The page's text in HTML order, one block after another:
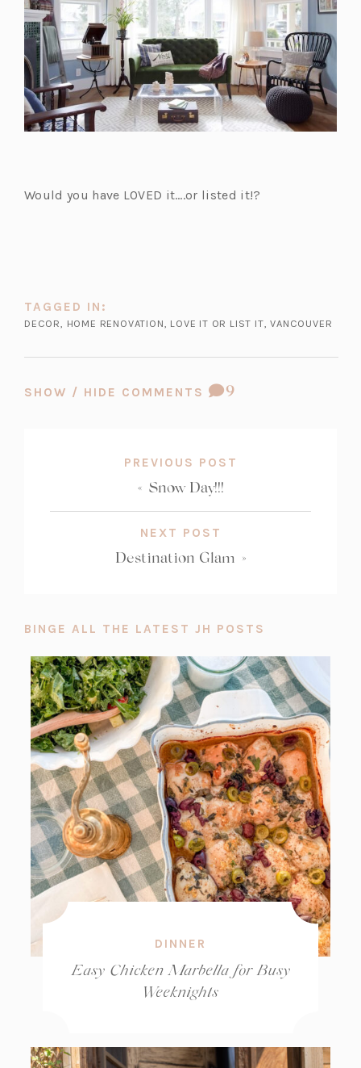
Would you have LOVED it….or listed it!?
TAGGED IN:
DECOR, HOME RENOVATION, LOVE IT OR LIST IT,VANCOUVER
SHOW / HIDE COMMENTS
COMMENT
9
PREVIOUS POST
« Snow Day!!!
NEXT POST
Destination Glam »
BINGE ALL THE LATEST JH POSTS
DINNER
Easy Chicken Marbella for Busy
Weeknights